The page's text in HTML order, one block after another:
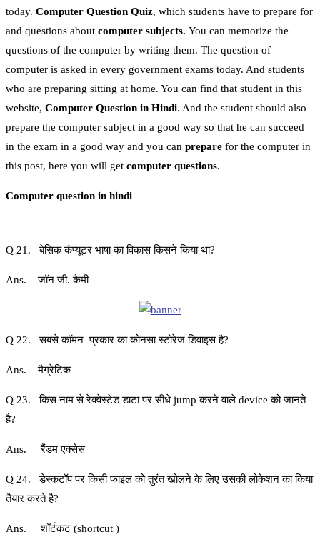
today. Computer Question Quiz, which students have to prepare for
and questions about computer subjects. You can memorize the
questions of the computer by writing them. The question of
computer is asked in every government exams today. And students
who are preparing sitting at home. You can find that student in this
website, Computer Question in Hindi. And the student should also
prepare the computer subject in a good way so that he can succeed
in the exam in a good way and you can prepare for the computer in
this post, here you will get computer questions.
Computer question in hindi
Q 21. बेसिक कंप्यूटर भाषा का विकास किसने किया था?
Ans. जॉन जी. कैमी
Q 22. सबसे कॉमन प्रकार का कोनसा स्टोरेज डिवाइस है?
Ans. मैग्रेटिक
Q 23. किस नाम से रेक्वेस्टेड डाटा पर सीधे jump करने वाले device को जानते
है?
Ans. रैंडम एक्सेस
Q 24. डेस्कटॉप पर किसी फाइल को तुरंत खोलने के लिए उसकी लोकेशन का किया
तैयार करते है?
Ans. शॉर्टकट (shortcut )